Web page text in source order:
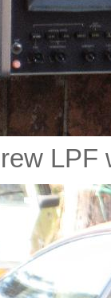
LPF